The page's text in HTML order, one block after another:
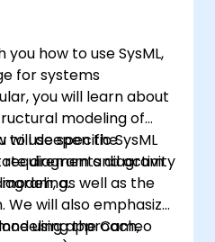
how to use SysML,
for systems
you will learn about
modeling of
will deepen the
diagram and activity
to use specific SysML
requirements diagram
as well as the
will also emphasize
approach,
using the Cameo